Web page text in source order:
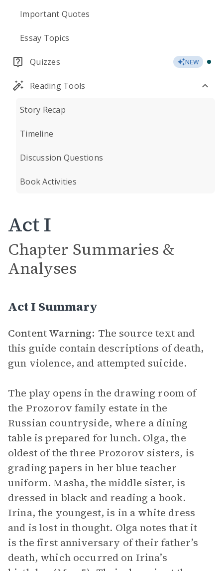
Important Quotes
Essay Topics
Quizzes NEW
Reading Tools
Story Recap
Timeline
Discussion Questions
Book Activities
Act I
Chapter Summaries &
Analyses
Act I Summary
Content Warning: The source text and
this guide contain descriptions of death,
gun violence, and attempted suicide.
The play opens in the drawing room of
the Prozorov family estate in the
Russian countryside, where a dining
table is prepared for lunch. Olga, the
oldest of the three Prozorov sisters, is
grading papers in her blue teacher
uniform. Masha, the middle sister, is
dressed in black and reading a book.
Irina, the youngest, is in a white dress
and is lost in thought. Olga notes that it
is the first anniversary of their father’s
death, which occurred on Irina’s